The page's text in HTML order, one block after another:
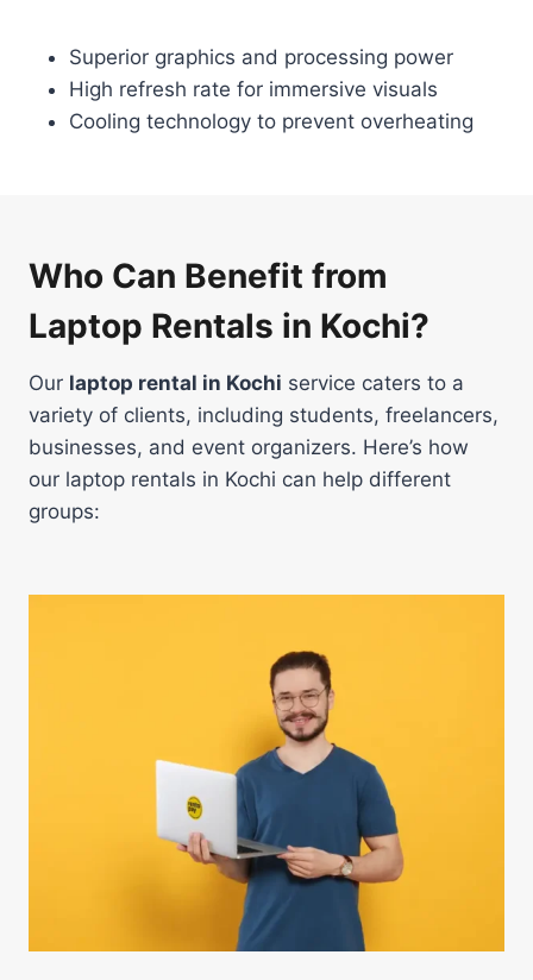
Superior graphics and processing power
High refresh rate for immersive visuals
Cooling technology to prevent overheating
Who Can Benefit from
Laptop Rentals in Kochi?
Our laptop rental in Kochi service caters to a
variety of clients, including students, freelancers,
businesses, and event organizers. Here’s how
our laptop rentals in Kochi can help different
groups: